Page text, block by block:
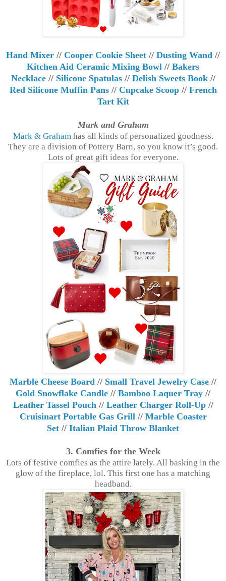
Hand Mixer // Cooper Cookie Sheet // Dusting Wand //
Kitchen Aid Ceramic Mixing Bowl // Bakers
Necklace// Silicone Spatulas// Delish Sweets Book//
Red Silicone Muffin Pans// Cupcake Scoop// French
Tart Kit
Mark and Graham
Mark & Grahamhas all kinds of personalized goodness.
They are a division of Pottery Barn, so you know it’s good.
Lots of great gift ideas for everyone.
Marble Cheese Board // Small Travel Jewelry Case //
Gold Snowflake Candle // Bamboo Laquer Tray //
Leather Tassel Pouch// Leather Charger Roll-Up//
Cruisinart Portable Gas Grill// Marble Coaster
Set // Italian Plaid Throw Blanket
3. Comfies for the Week
Lots of festive comfies as the attire lately. All basking in the
glow of the fireplace, lol. This first one has a matching
headband.